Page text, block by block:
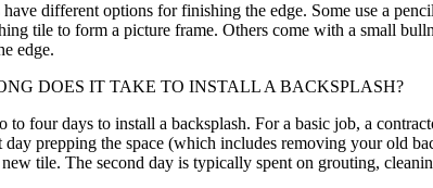
different options for finishing the edge. Some use a
tile to form a picture frame. Others come with a small
edge.
DOES IT TAKE TO INSTALL A BACKSPLASH?
to four days to install a backsplash. For a basic job, a
day prepping the space (which includes removing your old
tile. The second day is typically spent on grouting,